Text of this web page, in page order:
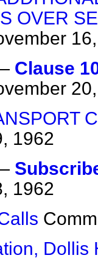
OVER
Clause
1962
1962
Dollis